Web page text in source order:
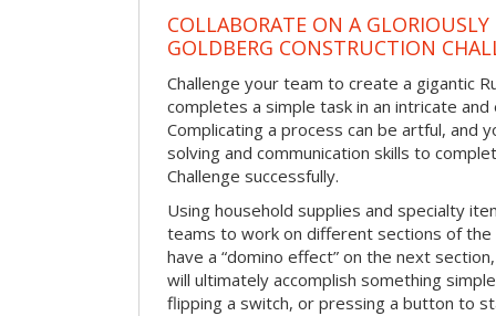
COLLABORATE ON A
GOLDBERG CONSTRUCTION
Challenge your team to create a gigantic
completes a simple task in an intricate and
Complicating a process can be artful, and
solving and communication skills to
Challenge successfully.
Using household supplies and specialty
teams to work on different sections of the
have a “domino effect” on the next
will ultimately accomplish something
flipping a switch, or pressing a button to